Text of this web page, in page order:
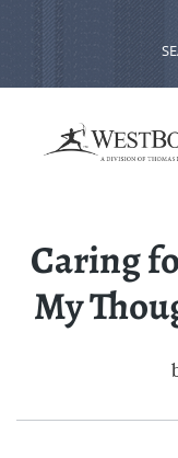
Caring
My